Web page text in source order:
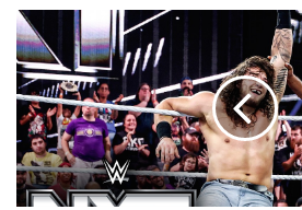
Shiloh
Hill
Reveals
His
Tooth
Was
Originally
Shot
Out